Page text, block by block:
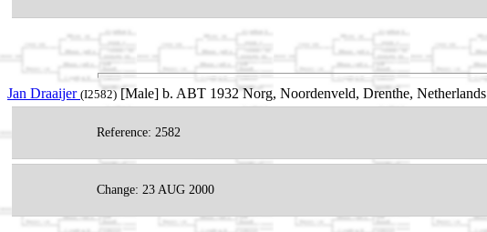
Jan Draaijer (I2582)[Male] b. ABT 1932 Norg, Noordenveld, Drenthe, Netherlands
Reference: 2582
Change: 23 AUG 2000